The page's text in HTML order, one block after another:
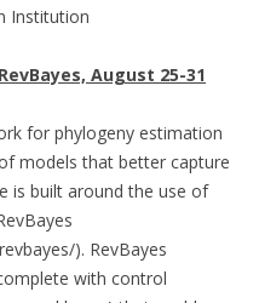
Institution
August 25-31
for phylogeny estimation
models that better capture
is built around the use of
). RevBayes
with control